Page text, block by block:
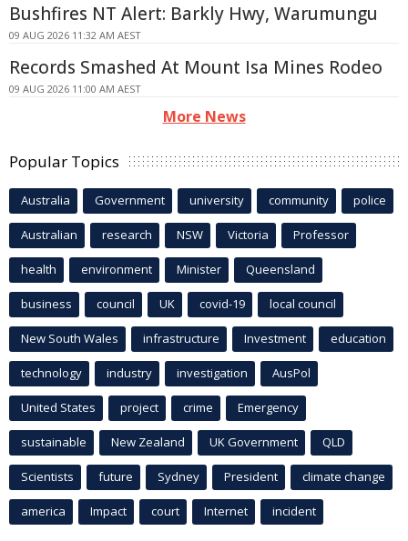
Bushfires NT Alert: Barkly Hwy, Warumungu
09 AUG 2026 11:32 AM AEST
Records Smashed At Mount Isa Mines Rodeo
09 AUG 2026 11:00 AM AEST
More News
Popular Topics
Australia Government university community police
Australian research NSW Victoria Professor
health environment Minister Queensland
business council UK covid-19 local council
New South Wales infrastructure Investment education
technology industry investigation AusPol
United States project crime Emergency
sustainable New Zealand UK Government QLD
Scientists future Sydney President climate change
america Impact court Internet incident